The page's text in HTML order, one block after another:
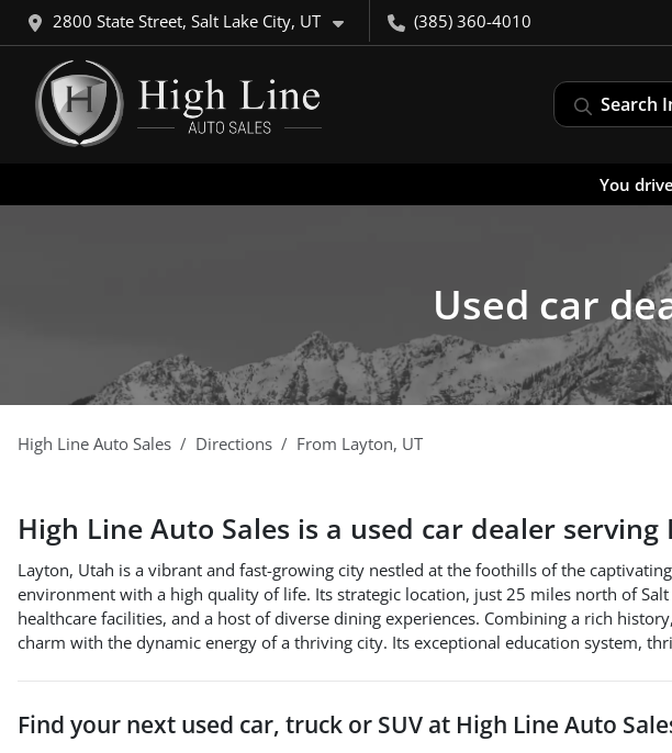
2800 State Street, Salt Lake City, UT (385) 360-4010
Search
You
Used car
High Line Auto Sales Directions From Layton, UT
High Line Auto Sales is a used car dealer serving
Layton, Utah is a vibrant and fast-growing city nestled at the foothills of the
environment with a high quality of life. Its strategic location, just 25 miles north of
healthcare facilities, and a host of diverse dining experiences. Combining a rich
charm with the dynamic energy of a thriving city. Its exceptional education system,
Find your next used car, truck or SUV at High Line Auto